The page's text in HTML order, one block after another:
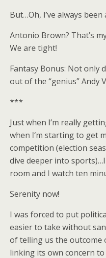
But…Oh, I’ve always
Antonio Brown? That’s
We are tight!
Fantasy Bonus: Not only
out of the “genius” Andy
***
Just when I’m really
when I’m starting to get
competition (election
dive deeper into
room and I watch ten
Serenity now!
I was forced to put
easier to take without
of telling us the outcome
linking its own concern